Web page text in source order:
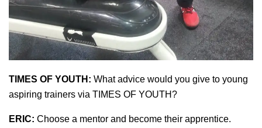
TIMES OF YOUTH: What advice would you give to young
aspiring trainers via TIMES OF YOUTH?
ERIC: Choose a mentor and become their apprentice.